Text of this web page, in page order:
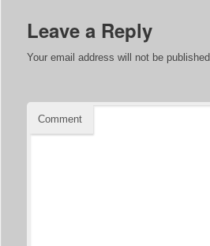
Leave a Reply
Your email address will not be published.
Comment